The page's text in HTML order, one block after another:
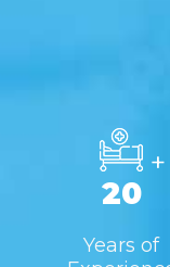
20
+
Years of